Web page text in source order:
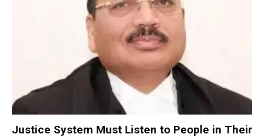
Justice System Must Listen to People in Their